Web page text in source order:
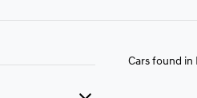
Cars found in